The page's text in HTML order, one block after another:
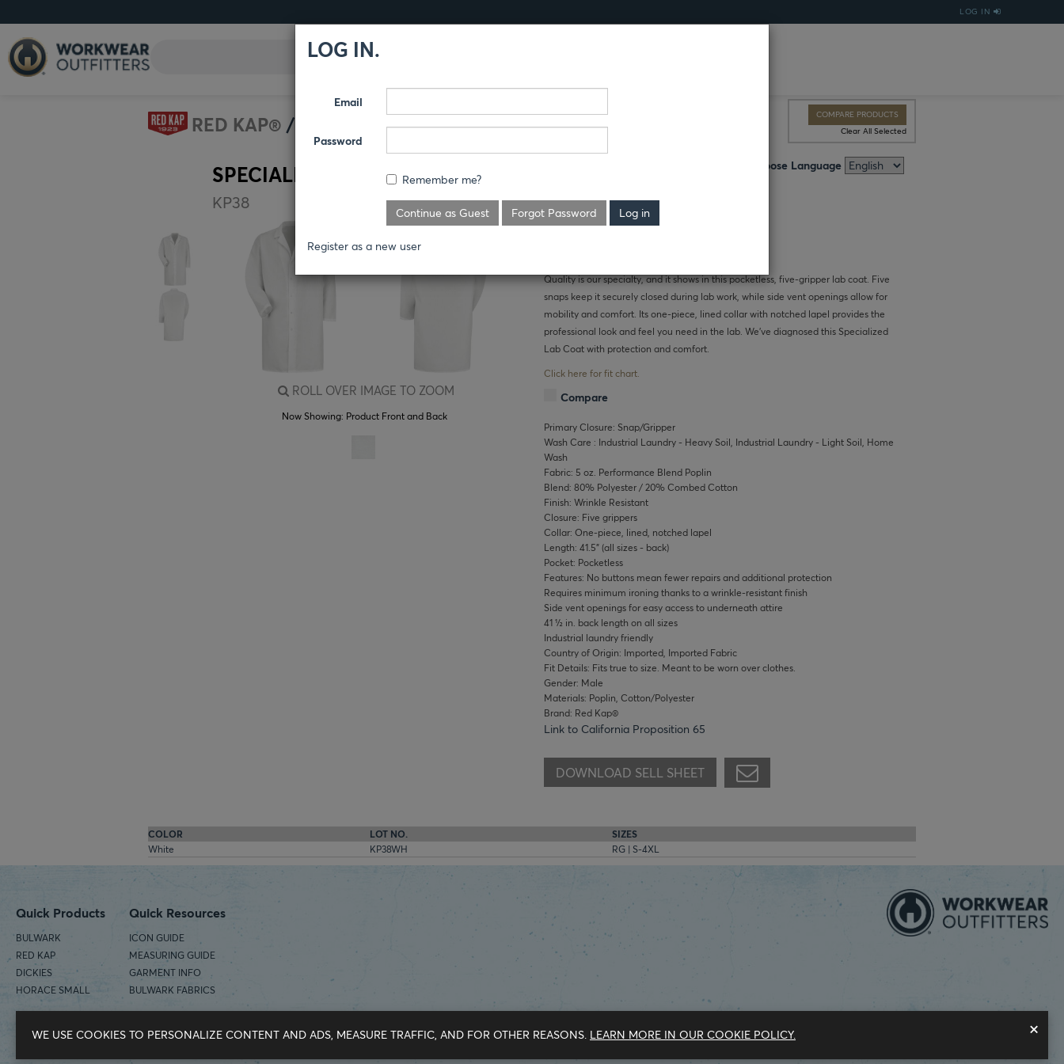
LOG IN
COMPARE PRODUCTS
Clear All Selected
RED KAP® HEALTHCARE LAB COATS
SPECIALIZED LAB COAT
KP38
ROLL OVER IMAGE TO ZOOM
Now Showing: Product Front and Back
Choose Language
Where's the price?
Quality is our specialty, and it shows in this pocketless, five-gripper lab coat. Five
snaps keep it securely closed during lab work, while side vent openings allow for
mobility and comfort. Its one-piece, lined collar with notched lapel provides the
professional look and feel you need in the lab. We’ve diagnosed this Specialized
Lab Coat with protection and comfort.
Click here for fit chart.
Compare
Primary Closure: Snap/Gripper
Wash Care : Industrial Laundry - Heavy Soil, Industrial Laundry - Light Soil, Home
Wash
Fabric: 5 oz. Performance Blend Poplin
Blend: 80% Polyester / 20% Combed Cotton
Finish: Wrinkle Resistant
Closure: Five grippers
Collar: One-piece, lined, notched lapel
Length: 41.5" (all sizes - back)
Pocket: Pocketless
Features: No buttons mean fewer repairs and additional protection
Requires minimum ironing thanks to a wrinkle-resistant finish
Side vent openings for easy access to underneath attire
41 ½ in. back length on all sizes
Industrial laundry friendly
Country of Origin: Imported, Imported Fabric
Fit Details: Fits true to size. Meant to be worn over clothes.
Gender: Male
Materials: Poplin, Cotton/Polyester
Brand: Red Kap®
Link to California Proposition 65
DOWNLOAD SELL SHEET
COLOR LOT NO.
SIZES
White
KP38WH RG | S-4XL
LOG IN.
Email
Password
Remember me?
Continue as Guest Forgot Password
Register as a new user
Quick Products
BULWARK
RED KAP
DICKIES
HORACE SMALL
Quick Resources
ICON GUIDE
MEASURING GUIDE
GARMENT INFO
BULWARK FABRICS
×
WE USE COOKIES TO PERSONALIZE CONTENT AND ADS, MEASURE TRAFFIC, AND FOR OTHER REASONS. LEARN MORE IN OUR COOKIE POLICY.